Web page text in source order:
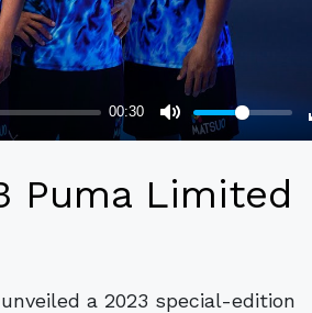
Puma Limited
a 2023 special-edition